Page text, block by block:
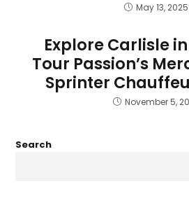
May 13, 2025
Explore Carlisle
Tour Passion’s
Sprinter
November 5,
Search